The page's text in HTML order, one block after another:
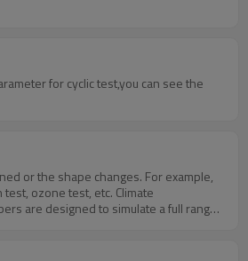
for cyclic test,you can see the
or the shape changes. For example,
ozone test, etc. Climate
are designed to simulate a full range